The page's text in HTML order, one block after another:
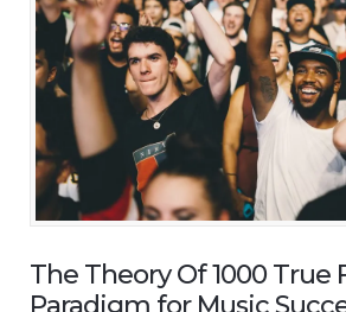
The Theory Of 1000 True
Paradigm for Music